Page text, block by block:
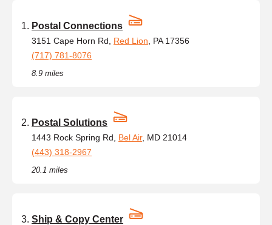
Postal Connections
3151 Cape Horn Rd, Red Lion , PA 17356
(717) 781-8076
8.9 miles
Postal Solutions
1443 Rock Spring Rd, Bel Air, MD 21014
(443) 318-2967
20.1 miles
Ship & Copy Center